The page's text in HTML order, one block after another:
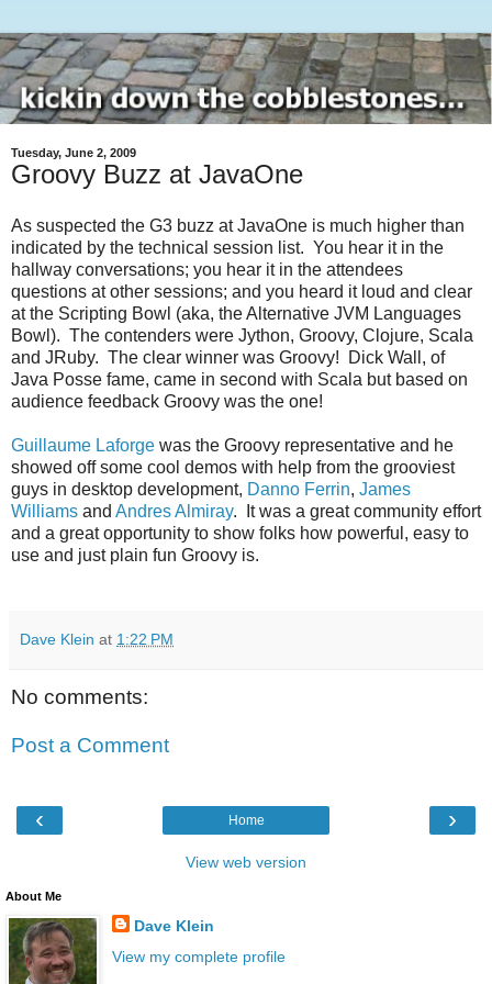
Tuesday, June 2, 2009
Groovy Buzz at JavaOne
As suspected the G3 buzz at JavaOne is much higher than
indicated by the technical session list. You hear it in the
hallway conversations; you hear it in the attendees
questions at other sessions; and you heard it loud and clear
at the Scripting Bowl (aka, the Alternative JVM Languages
Bowl). The contenders were Jython, Groovy, Clojure, Scala
and JRuby. The clear winner was Groovy! Dick Wall, of
Java Posse fame, came in second with Scala but based on
audience feedback Groovy was the one!
Guillaume Laforge was the Groovy representative and he
showed off some cool demos with help from the grooviest
guys in desktop development, Danno Ferrin, James
Williams and Andres Almiray. It was a great community effort
and a great opportunity to show folks how powerful, easy to
use and just plain fun Groovy is.
Dave Klein at 1:22 PM
No comments:
Post a Comment
‹ ›
Home
View web version
About Me
Dave Klein
View my complete profile